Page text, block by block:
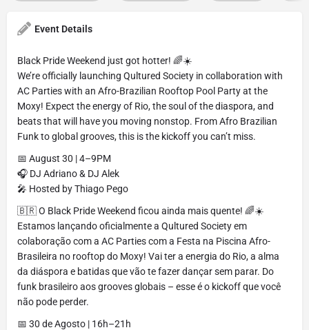
Event Details
Black Pride Weekend just got hotter! 🌈☀️
We’re officially launching Qultured Society in collaboration with
AC Parties with an Afro-Brazilian Rooftop Pool Party at the
Moxy! Expect the energy of Rio, the soul of the diaspora, and
beats that will have you moving nonstop. From Afro Brazilian
Funk to global grooves, this is the kickoff you can’t miss.
📅 August 30 | 4–9PM
🎧 DJ Adriano & DJ Alek
🎤 Hosted by Thiago Pego
🇧🇷 O Black Pride Weekend ficou ainda mais quente! 🌈☀️
Estamos lançando oficialmente a Qultured Society em
colaboração com a AC Parties com a Festa na Piscina Afro-
Brasileira no rooftop do Moxy! Vai ter a energia do Rio, a alma
da diáspora e batidas que vão te fazer dançar sem parar. Do
funk brasileiro aos grooves globais – esse é o kickoff que você
não pode perder.
📅 30 de Agosto | 16h–21h